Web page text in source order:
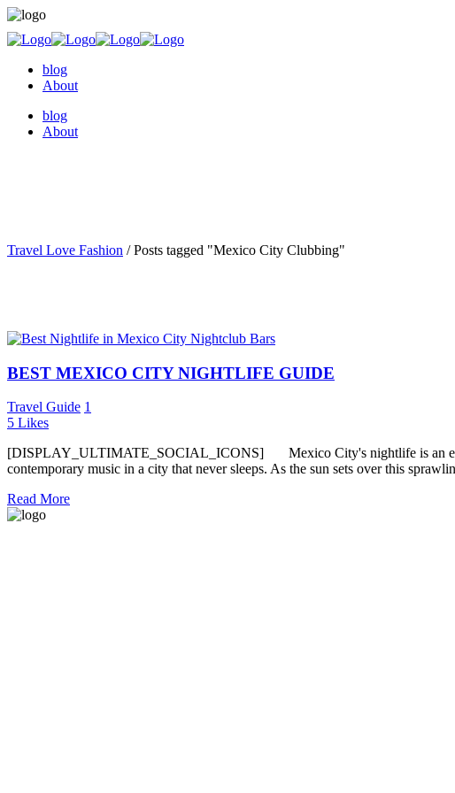
blog
About
blog
About
Travel Love Fashion /Posts tagged "Mexico City Clubbing"
BEST MEXICO CITY NIGHTLIFE GUIDE
Travel Guide 1
5 Likes
[DISPLAY_ULTIMATE_SOCIAL_ICONS] Mexico City's nightlife is an
contemporary music in a city that never sleeps. As the sun sets over this
Read More